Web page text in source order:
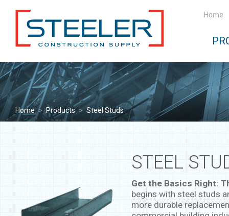
Home
Home > Products > Steel Studs
STEEL
Get the Basics Right:
begins with steel studs
more durable